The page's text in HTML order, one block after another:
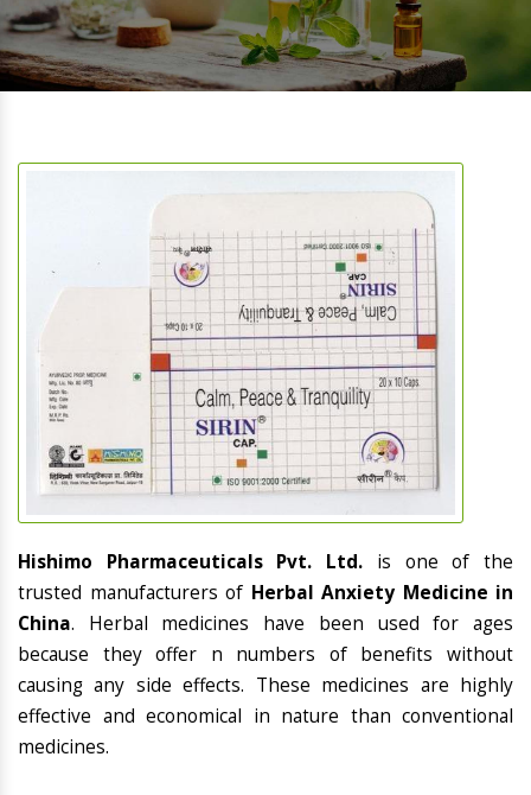
Hishimo Pharmaceuticals Pvt. Ltd. is one of the
trusted manufacturers of Herbal Anxiety Medicine in
China. Herbal medicines have been used for ages
because they offer n numbers of benefits without
causing any side effects. These medicines are highly
effective and economical in nature than conventional
medicines.